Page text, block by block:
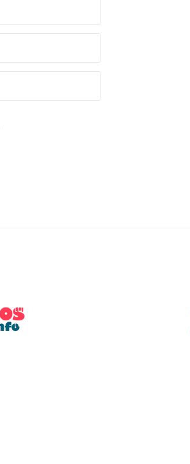
the Sporades in the Aegean Sea, is
renowned for its diverse